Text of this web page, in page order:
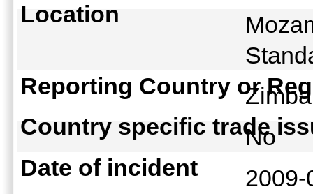
Location
Reporting Country or
Country specific trade
No
Date of incident